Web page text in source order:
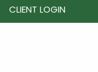
CLIENT LOGIN